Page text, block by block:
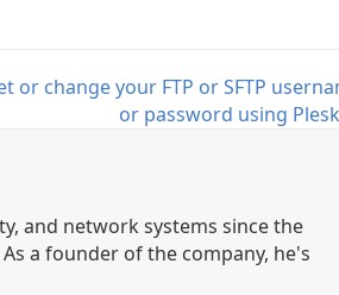
or change your FTP or SFTP
or password using
and network systems since the
a founder of the company, he's